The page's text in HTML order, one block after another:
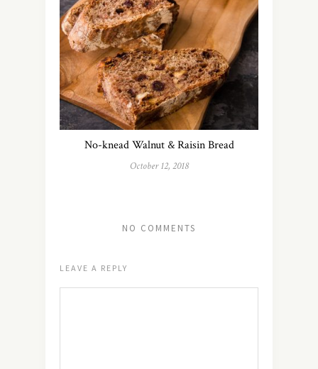
No-knead Walnut & Raisin Bread
October 12, 2018
NO COMMENTS
LEAVE A REPLY